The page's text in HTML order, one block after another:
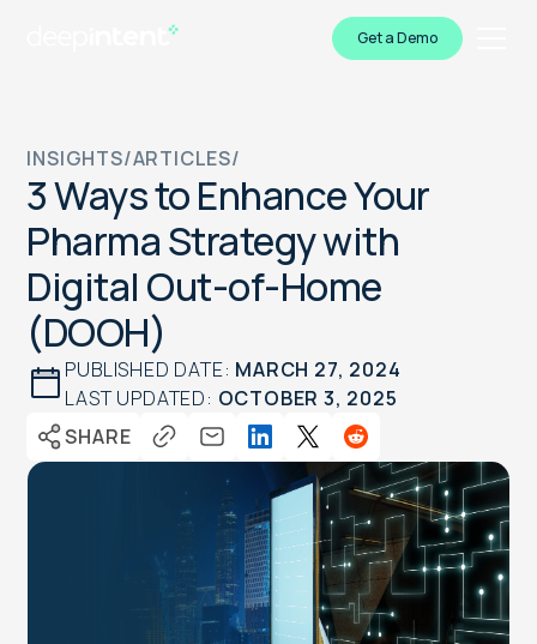
Get a Demo
INSIGHTS/ARTICLES/
3 Ways to Enhance Your
Pharma Strategy with
Digital Out-of-Home
(DOOH)
PUBLISHED DATE: MARCH 27, 2024
LAST UPDATED: OCTOBER 3, 2025
SHARE